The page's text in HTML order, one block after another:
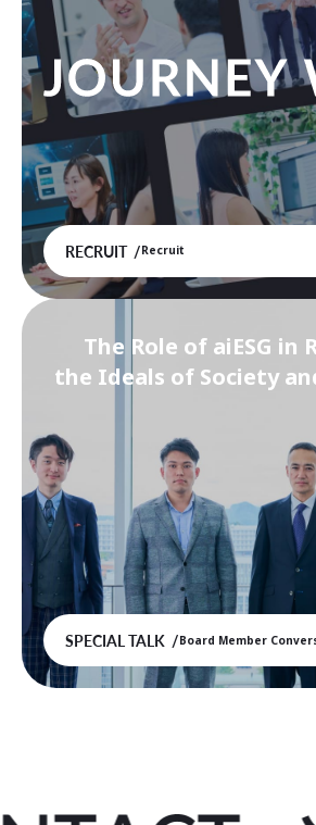
RECRUIT Recruit
The Role of aiESG in
the Ideals of Society
SPECIAL TALK Board Member